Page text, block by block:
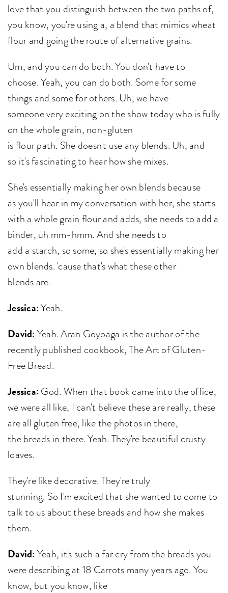
love that you distinguish between the two paths of,
you know, you're using a, a blend that mimics wheat
flour and going the route of alternative grains.
Um, and you can do both. You don't have to
choose. Yeah, you can do both. Some for some
things and some for others. Uh, we have
someone very exciting on the show today who is fully
on the whole grain, non-gluten
is flour path. She doesn't use any blends. Uh, and
so it's fascinating to hear how she mixes.
She's essentially making her own blends because
as you'll hear in my conversation with her, she starts
with a whole grain flour and adds, she needs to add a
binder, uh mm-hmm. And she needs to
add a starch, so some, so she's essentially making her
own blends. 'cause that's what these other
blends are.
Jessica:Yeah.
David: Yeah. Aran Goyoaga is the author of the
recently published cookbook, The Art of Gluten-
Free Bread.
Jessica: God. When that book came into the office,
we were all like, I can't believe these are really, these
are all gluten free, like the photos in there,
the breads in there. Yeah. They're beautiful crusty
loaves.
They're like decorative. They're truly
stunning. So I'm excited that she wanted to come to
talk to us about these breads and how she makes
them.
David: Yeah, it's such a far cry from the breads you
were describing at 18 Carrots many years ago. You
know, but you know, like